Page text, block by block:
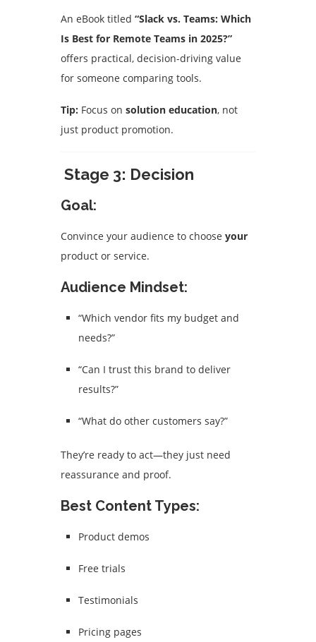
An eBook titled “Slack vs. Teams: Which
Is Best for Remote Teams in 2025?”
offers practical, decision-driving value
for someone comparing tools.
Tip: Focus on solution education, not
just product promotion.
Stage 3: Decision
Goal:
Convince your audience to choose your
product or service.
Audience Mindset:
“Which vendor fits my budget and
needs?”
“Can I trust this brand to deliver
results?”
“What do other customers say?”
They’re ready to act—they just need
reassurance and proof.
Best Content Types:
Product demos
Free trials
Testimonials
Pricing pages